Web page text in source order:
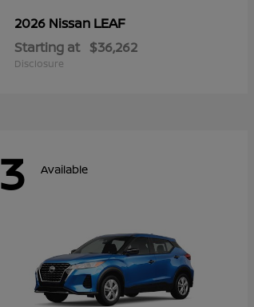
2026 Nissan LEAF
Starting at $36,262
Disclosure
3 Available